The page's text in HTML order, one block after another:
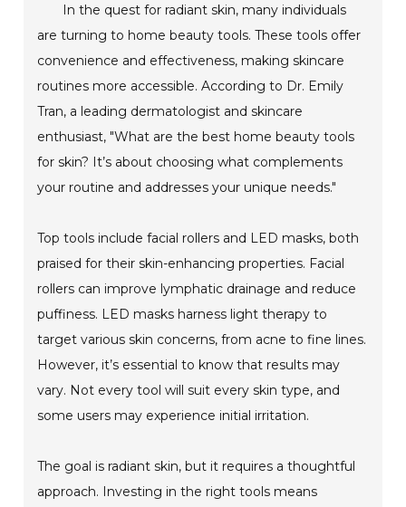
In the quest for radiant skin, many individuals
are turning to home beauty tools. These tools offer
convenience and effectiveness, making skincare
routines more accessible. According to Dr. Emily
Tran, a leading dermatologist and skincare
enthusiast, "What are the best home beauty tools
for skin? It’s about choosing what complements
your routine and addresses your unique needs."
Top tools include facial rollers and LED masks, both
praised for their skin-enhancing properties. Facial
rollers can improve lymphatic drainage and reduce
puffiness. LED masks harness light therapy to
target various skin concerns, from acne to fine lines.
However, it’s essential to know that results may
vary. Not every tool will suit every skin type, and
some users may experience initial irritation.
The goal is radiant skin, but it requires a thoughtful
approach. Investing in the right tools means